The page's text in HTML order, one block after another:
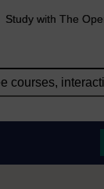
Study with The